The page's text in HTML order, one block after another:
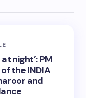
night’: PM
the INDIA
and